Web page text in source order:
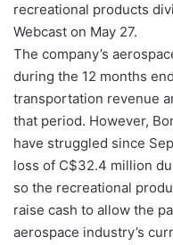
recreational products
Webcast on May 27.
The company’s
during the 12 months
transportation revenue
that period. However,
have struggled since
loss of C$32.4 million
so the recreational
raise cash to allow the
aerospace industry’s